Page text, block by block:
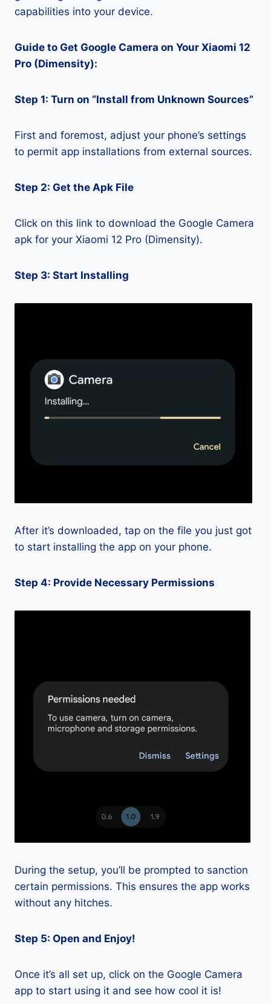
capabilities into your device.
Guide to Get Google Camera on Your Xiaomi 12
Pro (Dimensity):
Step 1: Turn on “Install from Unknown Sources”
First and foremost, adjust your phone’s settings
to permit app installations from external sources.
Step 2: Get the Apk File
Click on this link to download the Google Camera
apk for your Xiaomi 12 Pro (Dimensity).
Step 3: Start Installing
After it’s downloaded, tap on the file you just got
to start installing the app on your phone.
Step 4: Provide Necessary Permissions
During the setup, you’ll be prompted to sanction
certain permissions. This ensures the app works
without any hitches.
Step 5: Open and Enjoy!
Once it’s all set up, click on the Google Camera
app to start using it and see how cool it is!